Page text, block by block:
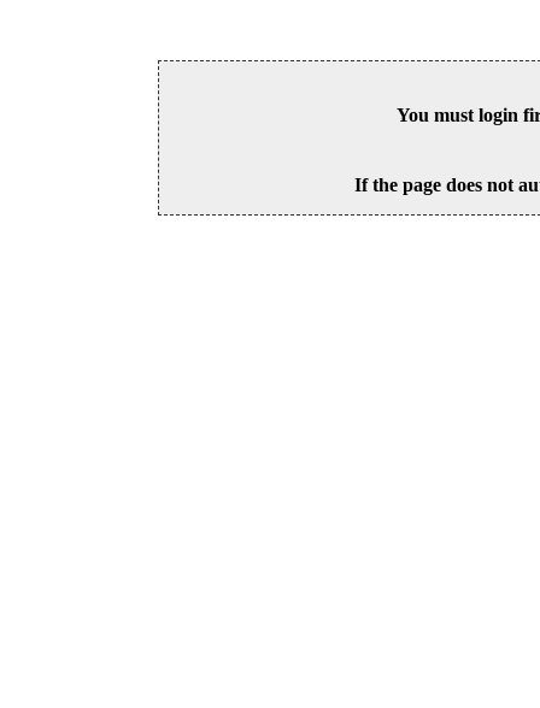
You must login
If the page does not